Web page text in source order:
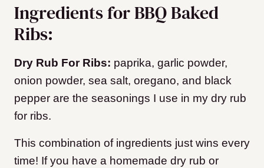
Ingredients for BBQ Baked
Ribs:
Dry Rub For Ribs: paprika, garlic powder,
onion powder, sea salt, oregano, and black
pepper are the seasonings I use in my dry rub
for ribs.
This combination of ingredients just wins every
time! If you have a homemade dry rub or